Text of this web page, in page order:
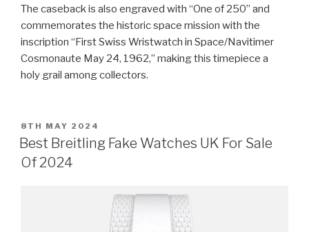
The caseback is also engraved with “One of 250” and
commemorates the historic space mission with the
inscription “First Swiss Wristwatch in Space/Navitimer
Cosmonaute May 24, 1962,” making this timepiece a
holy grail among collectors.
POSTED
ON
8TH MAY 2024
Best Breitling Fake Watches UK For Sale
Of 2024